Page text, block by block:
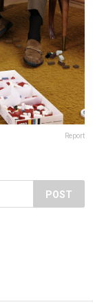
Report
POST